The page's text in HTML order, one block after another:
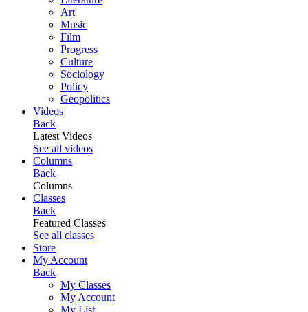
Art
Music
Film
Progress
Culture
Sociology
Policy
Geopolitics
Videos
Back
Latest Videos
See all videos
Columns
Back
Columns
Classes
Back
Featured Classes
See all classes
Store
My Account
Back
My Classes
My Account